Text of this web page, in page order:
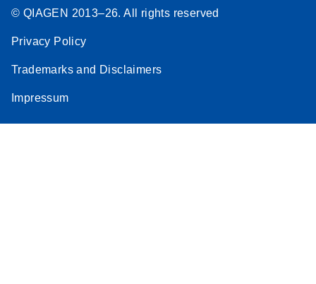
© QIAGEN 2013–26. All rights reserved
Privacy Policy
Trademarks and Disclaimers
Impressum